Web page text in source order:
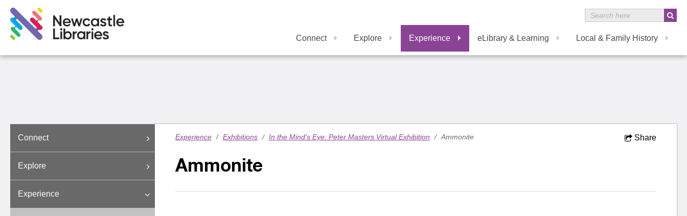
Connect Explore Experience eLibrary & Learning Local & Family History
Connect
Explore
Experience
Share
Experience / Exhibitions / In the Mind's Eye: Peter Masters Virtual Exhibition / Ammonite
Ammonite